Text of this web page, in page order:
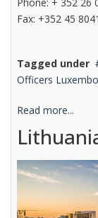
Fax: +352 45 8041
Tagged under
Officers
Read more...